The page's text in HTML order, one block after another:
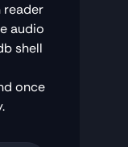
reader
audio
shell
once